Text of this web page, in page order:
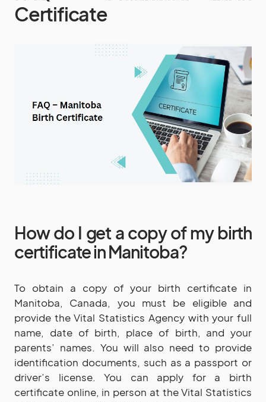
Certificate
How do I get a copy of my birth
certificate in Manitoba?
To obtain a copy of your birth certificate in
Manitoba, Canada, you must be eligible and
provide the Vital Statistics Agency with your full
name, date of birth, place of birth, and your
parents’ names. You will also need to provide
identification documents, such as a passport or
driver’s license. You can apply for a birth
certificate online, in person at the Vital Statistics